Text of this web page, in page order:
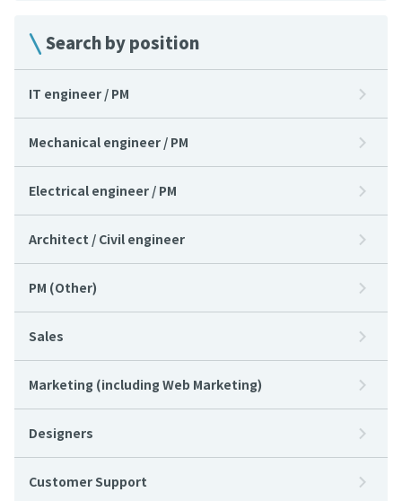
Search by position
IT engineer / PM
Mechanical engineer / PM
Electrical engineer / PM
Architect / Civil engineer
PM (Other)
Sales
Marketing (including Web Marketing)
Designers
Customer Support